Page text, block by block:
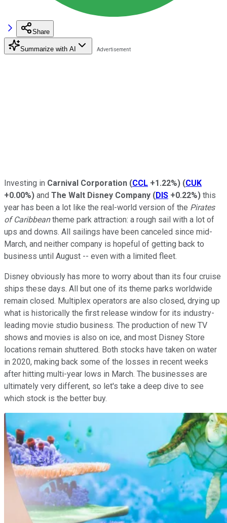
Share
Summarize with AI
Investing in Carnival Corporation (CCL +1.22%) (CUK
+0.00%) and The Walt Disney Company (DIS +0.22%) this
year has been a lot like the real-world version of the Pirates
of Caribbeantheme park attraction: a rough sail with a lot of
ups and downs. All sailings have been canceled since mid-
March, and neither company is hopeful of getting back to
business until August -- even with a limited fleet.
Disney obviously has more to worry about than its four cruise
ships these days. All but one of its theme parks worldwide
remain closed. Multiplex operators are also closed, drying up
what is historically the first release window for its industry-
leading movie studio business. The production of new TV
shows and movies is also on ice, and most Disney Store
locations remain shuttered. Both stocks have taken on water
in 2020, making back some of the losses in recent weeks
after hitting multi-year lows in March. The businesses are
ultimately very different, so let's take a deep dive to see
which stock is the better buy.